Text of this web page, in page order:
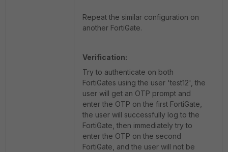
Repeat the similar configuration on
another FortiGate.
Verification:
Try to authenticate on both
FortiGates using the user 'test12', the
user will get an OTP prompt and
enter the OTP on the first FortiGate,
the user will successfully log to the
FortiGate, then immediately try to
enter the OTP on the second
FortiGate, and the user will not be